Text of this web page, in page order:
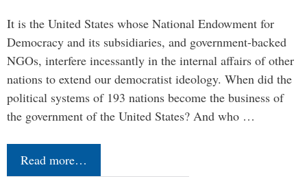
It is the United States whose National Endowment for
Democracy and its subsidiaries, and government-backed
NGOs, interfere incessantly in the internal affairs of other
nations to extend our democratist ideology. When did the
political systems of 193 nations become the business of
the government of the United States? And who …
Read more…